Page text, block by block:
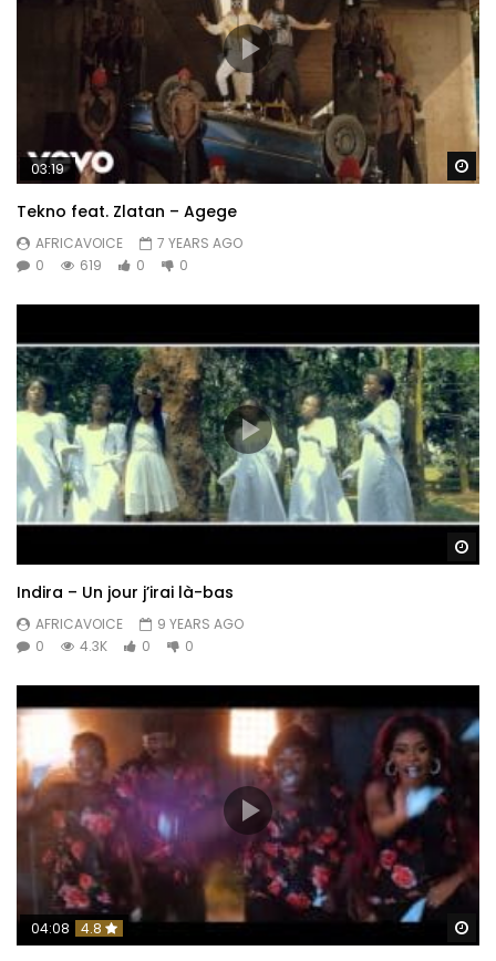
03:19
Tekno feat. Zlatan – Agege
AFRICAVOICE
7 YEARS AGO
0
619 0 0
Indira – Un jour j’irai là-bas
AFRICAVOICE
9 YEARS AGO
0
4.3K 0 0
04:08 4.8